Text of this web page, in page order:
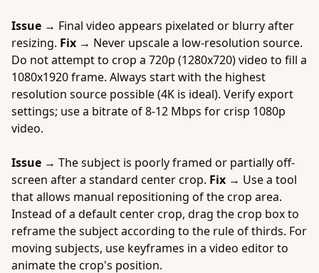
Issue → Final video appears pixelated or blurry after
resizing. Fix → Never upscale a low-resolution source.
Do not attempt to crop a 720p (1280x720) video to fill a
1080x1920 frame. Always start with the highest
resolution source possible (4K is ideal). Verify export
settings; use a bitrate of 8-12 Mbps for crisp 1080p
video.
Issue → The subject is poorly framed or partially off-
screen after a standard center crop. Fix → Use a tool
that allows manual repositioning of the crop area.
Instead of a default center crop, drag the crop box to
reframe the subject according to the rule of thirds. For
moving subjects, use keyframes in a video editor to
animate the crop's position.